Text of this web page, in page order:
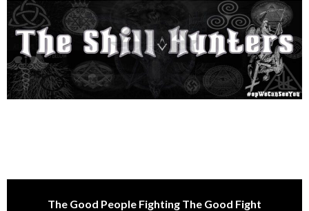
The Good People Fighting The Good Fight